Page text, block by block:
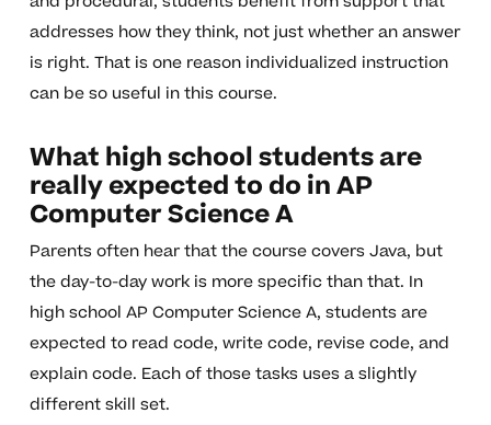
addresses how they think, not just whether an answer
is right. That is one reason individualized instruction
can be so useful in this course.
What high school students are
really expected to do in AP
Computer Science A
Parents often hear that the course covers Java, but
the day-to-day work is more specific than that. In
high school AP Computer Science A, students are
expected to read code, write code, revise code, and
explain code. Each of those tasks uses a slightly
different skill set.